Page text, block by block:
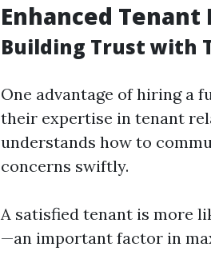
Enhanced Tenant
Building Trust with
One advantage of hiring a
their expertise in tenant
understands how to
concerns swiftly.
A satisfied tenant is more
—an important factor in